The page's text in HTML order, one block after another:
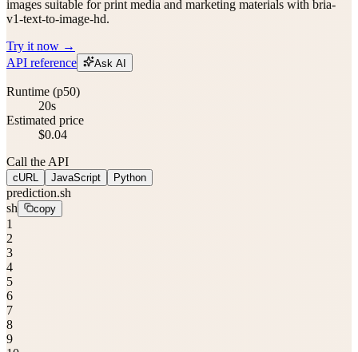
images suitable for print media and marketing materials with bria-
v1-text-to-image-hd.
Try it now →
API reference
Ask AI
Runtime (p50)
20s
Estimated price
$0.04
Call the API
cURL JavaScript Python
prediction.sh
sh
copy
1
2
3
4
5
6
7
8
9